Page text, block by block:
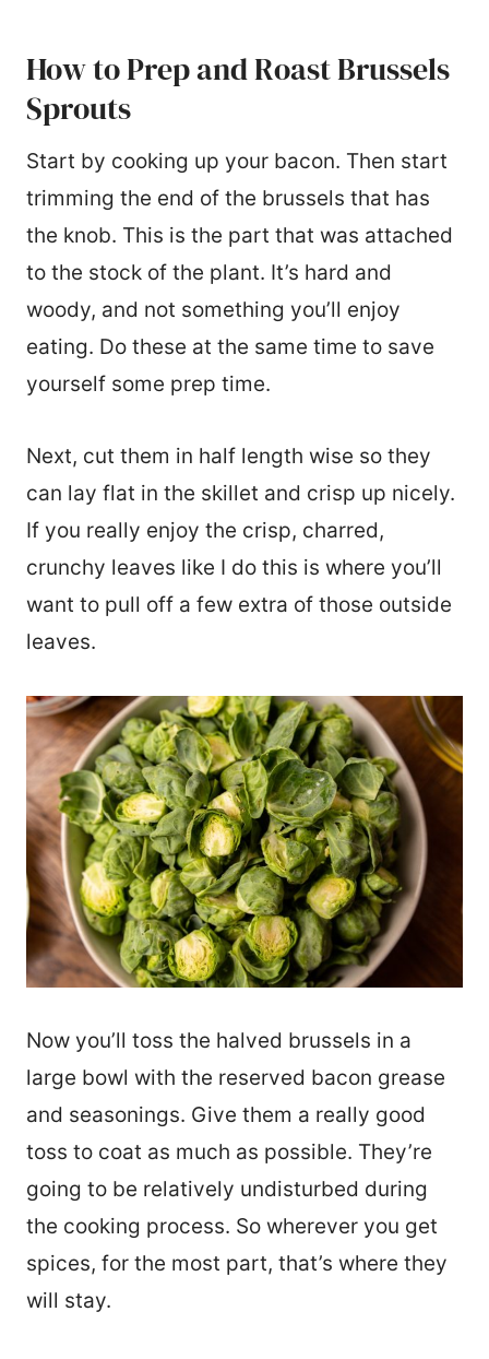
How to Prep and Roast Brussels
Sprouts
Start by cooking up your bacon. Then start
trimming the end of the brussels that has
the knob. This is the part that was attached
to the stock of the plant. It’s hard and
woody, and not something you’ll enjoy
eating. Do these at the same time to save
yourself some prep time.
Next, cut them in half length wise so they
can lay flat in the skillet and crisp up nicely.
If you really enjoy the crisp, charred,
crunchy leaves like I do this is where you’ll
want to pull off a few extra of those outside
leaves.
Now you’ll toss the halved brussels in a
large bowl with the reserved bacon grease
and seasonings. Give them a really good
toss to coat as much as possible. They’re
going to be relatively undisturbed during
the cooking process. So wherever you get
spices, for the most part, that’s where they
will stay.